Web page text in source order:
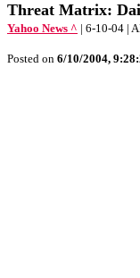
Threat Matrix:
Yahoo News ^ | 6-10-04 |
Posted on 6/10/2004,